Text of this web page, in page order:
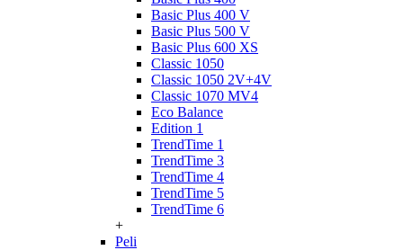
Basic Plus 400 V
Basic Plus 500 V
Basic Plus 600 ХS
Classic 1050
Classic 1050 2V+4V
Classic 1070 МV4
Eco Balance
Edition 1
TrendTime 1
TrendTime 3
TrendTime 4
TrendTime 5
TrendTime 6
+
Peli